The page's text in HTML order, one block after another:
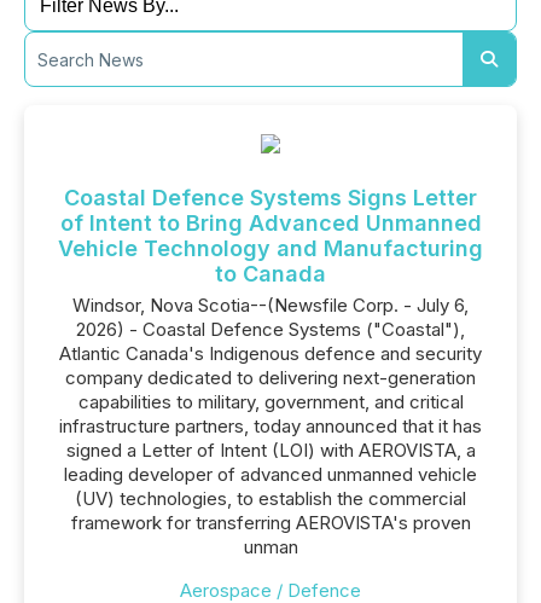
Coastal Defence Systems Signs Letter
of Intent to Bring Advanced Unmanned
Vehicle Technology and Manufacturing
to Canada
Windsor, Nova Scotia--(Newsfile Corp. - July 6,
2026) - Coastal Defence Systems ("Coastal"),
Atlantic Canada's Indigenous defence and security
company dedicated to delivering next-generation
capabilities to military, government, and critical
infrastructure partners, today announced that it has
signed a Letter of Intent (LOI) with AEROVISTA, a
leading developer of advanced unmanned vehicle
(UV) technologies, to establish the commercial
framework for transferring AEROVISTA's proven
unman
Aerospace / Defence